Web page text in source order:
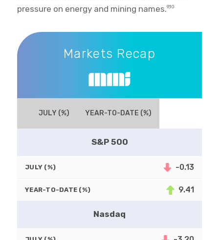
pressure on energy and mining names.9,10
Markets Recap
Markets Recap
JULY (%) YEAR-TO-DATE (%)
S&P 500
JULY (%) -0.13
YEAR-TO-DATE (%) 9.41
Nasdaq